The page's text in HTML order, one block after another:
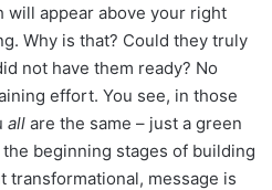
will appear above your right
Why is that? Could they truly
not have them ready? No
effort. You see, in those
all are the same – just a green
beginning stages of building
transformational, message is